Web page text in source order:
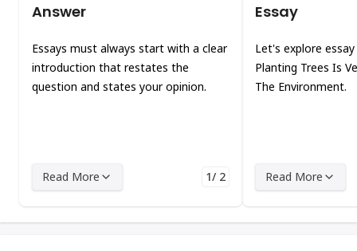
Answer
Essays must always start with a clear
introduction that restates the
question and states your opinion.
Read More 1/ 2
Essay
Let's explore
Planting Trees Is
The Environment.
Read More